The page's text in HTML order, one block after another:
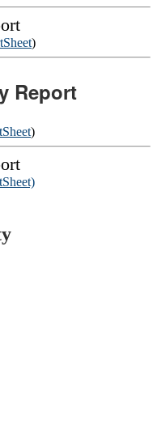
)
Report
)